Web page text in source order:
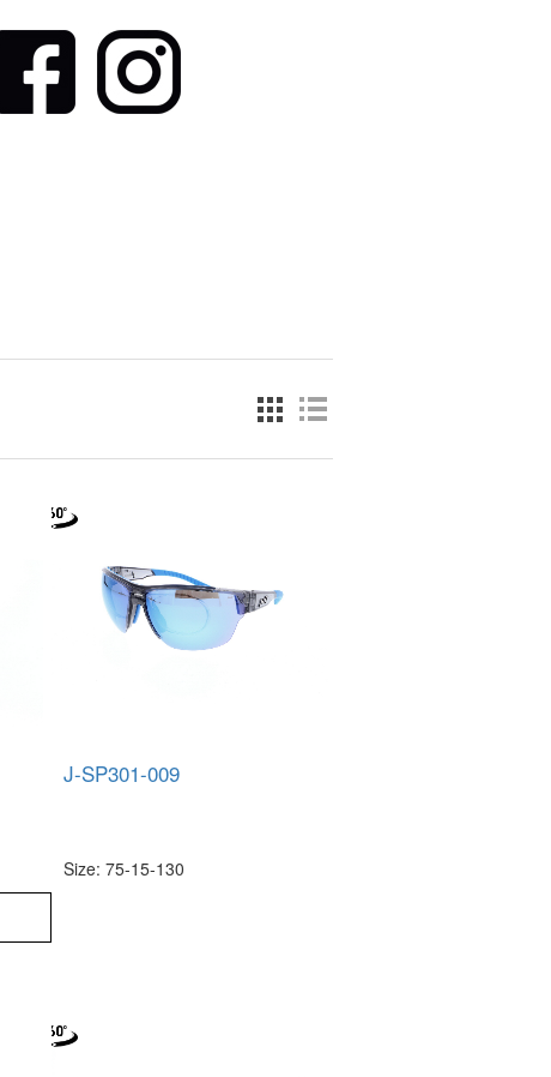
J-SP301-009
Size: 75-15-130